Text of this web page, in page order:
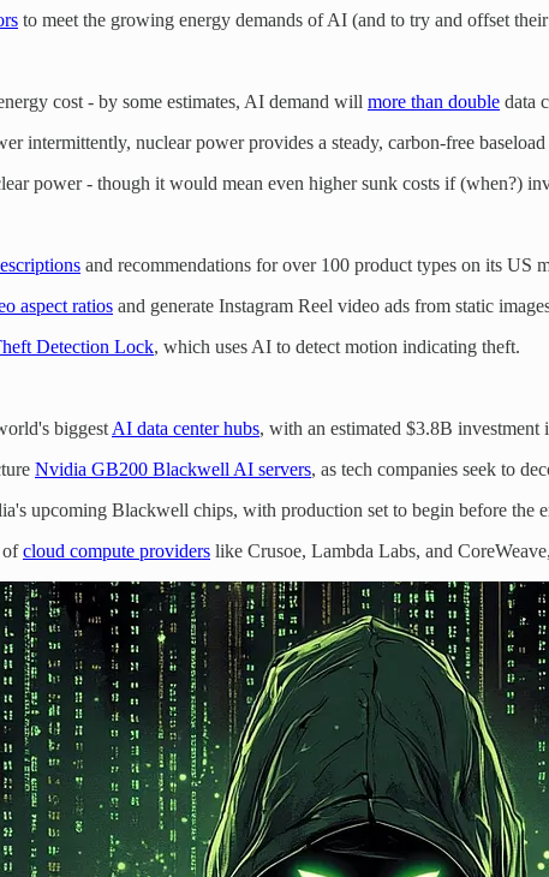
to meet the growing energy demands of AI (and to try and offset
cost - by some estimates, AI demand will more than double data
intermittently, nuclear power provides a steady, carbon-free
power - though it would mean even higher sunk costs if (when?)
and recommendations for over 100 product types on its US
aspect ratios and generate Instagram Reel video ads from static
Detection Lock, which uses AI to detect motion indicating theft.
biggest AI data center hubs, with an estimated $3.8B investment
Nvidia GB200 Blackwell AI servers, as tech companies seek to
upcoming Blackwell chips, with production set to begin before the
ofcloud compute providers like Crusoe, Lambda Labs, and